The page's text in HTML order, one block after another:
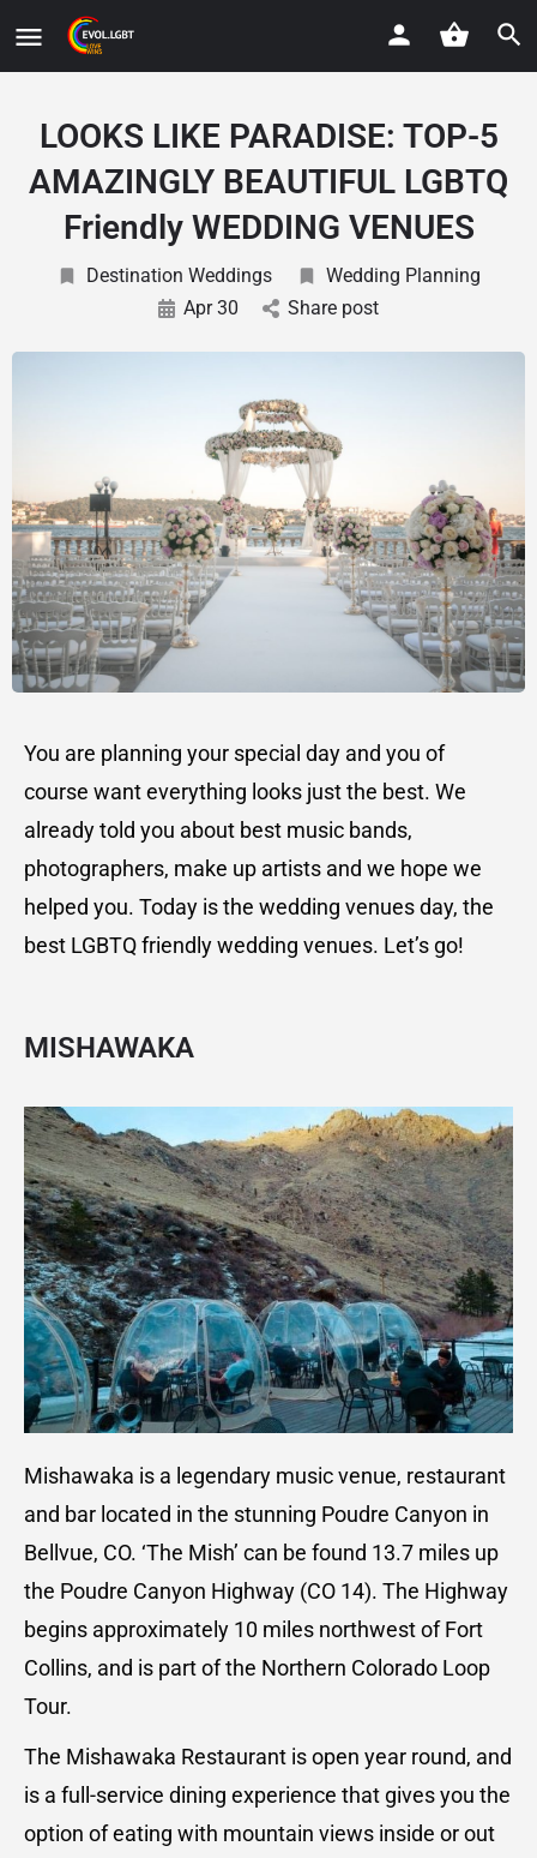
LOOKS LIKE PARADISE: TOP-5
AMAZINGLY BEAUTIFUL LGBTQ
Friendly WEDDING VENUES
Destination Weddings
Wedding Planning
Apr 30
Share post
You are planning your special day and you of
course want everything looks just the best. We
already told you about best music bands,
photographers, make up artists and we hope we
helped you. Today is the wedding venues day, the
best LGBTQ friendly wedding venues. Let’s go!
MISHAWAKA
Mishawaka is a legendary music venue, restaurant
and bar located in the stunning Poudre Canyon in
Bellvue, CO. ‘The Mish’ can be found 13.7 miles up
the Poudre Canyon Highway (CO 14). The Highway
begins approximately 10 miles northwest of Fort
Collins, and is part of the Northern Colorado Loop
Tour.
The Mishawaka Restaurant is open year round, and
is a full-service dining experience that gives you the
option of eating with mountain views inside or out